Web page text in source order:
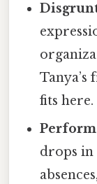
fits here.
drops